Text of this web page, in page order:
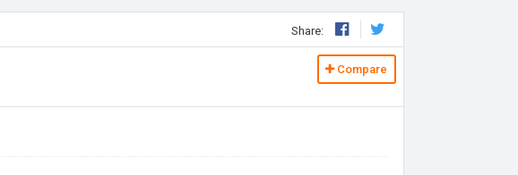
Share:
Compare